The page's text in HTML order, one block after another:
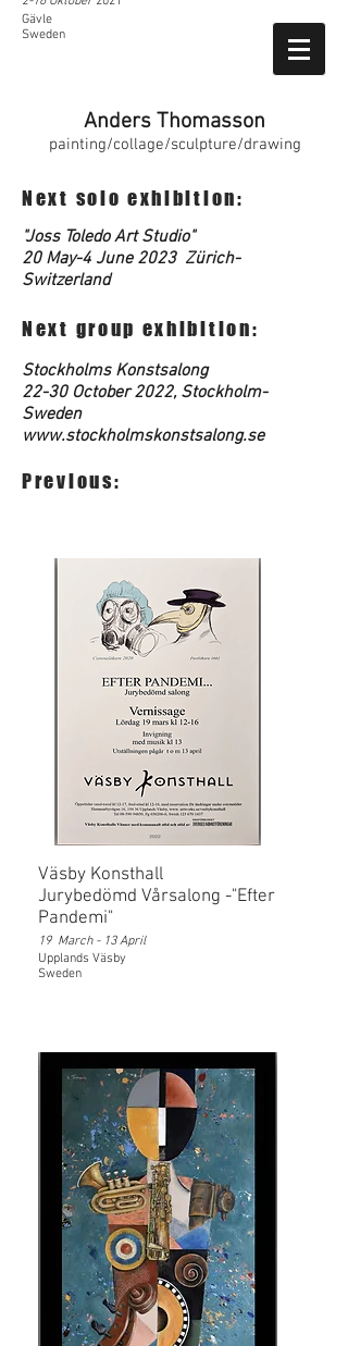
Anders Thomasson
painting/collage/sculpture/drawing
Next solo exhibition:
"Joss Toledo Art Studio"
20 May-4 June 2023 Zürich-
Switzerland
Next group exhibition:
Stockholms Konstsalong
22-30 October 2022, Stockholm-
Sweden
www.stockholmskonstsalong.se
Previous:
Väsby Konsthall
Jurybedömd Vårsalong -"Efter
Pandemi"
19 March - 13 April
Upplands Väsby
Sweden
Gävle
Sweden